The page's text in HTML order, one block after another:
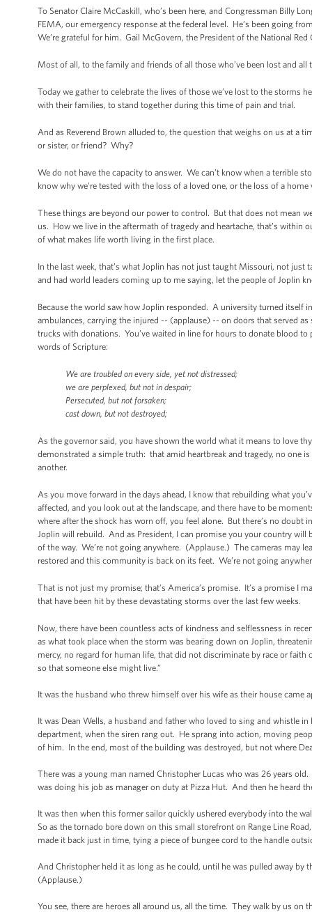
To Senator Claire McCaskill, who’s been here, and Congressman Billy
FEMA, our emergency response at the federal level. He’s been going
We’re grateful for him. Gail McGovern, the President of the National
Most of all, to the family and friends of all those who’ve been lost and all
Today we gather to celebrate the lives of those we’ve lost to the storms
with their families, to stand together during this time of pain and trial.
And as Reverend Brown alluded to, the question that weighs on us at
or sister, or friend? Why?
We do not have the capacity to answer. We can’t know when a terrible
know why we’re tested with the loss of a loved one, or the loss of a home
These things are beyond our power to control. But that does not mean
us. How we live in the aftermath of tragedy and heartache, that’s
of what makes life worth living in the first place.
In the last week, that’s what Joplin has not just taught Missouri, not
and had world leaders coming up to me saying, let the people of Joplin
Because the world saw how Joplin responded. A university turned
ambulances, carrying the injured -- (applause) -- on doors that served
trucks with donations. You’ve waited in line for hours to donate blood
words of Scripture:
We are troubled on every side, yet not distressed;
we are perplexed, but not in despair;
Persecuted, but not forsaken;
cast down, but not destroyed;
As the governor said, you have shown the world what it means to love
demonstrated a simple truth: that amid heartbreak and tragedy, no one
another.
As you move forward in the days ahead, I know that rebuilding what
affected, and you look out at the landscape, and there have to be
where after the shock has worn off, you feel alone. But there’s no
Joplin will rebuild. And as President, I can promise you your country
of the way. We’re not going anywhere. (Applause.) The cameras may
restored and this community is back on its feet. We’re not going
That is not just my promise; that’s America’s promise. It’s a promise I
that have been hit by these devastating storms over the last few weeks.
Now, there have been countless acts of kindness and selflessness in
as what took place when the storm was bearing down on Joplin,
mercy, no regard for human life, that did not discriminate by race or
so that someone else might live.”
It was the husband who threw himself over his wife as their house
It was Dean Wells, a husband and father who loved to sing and whistle
department, when the siren rang out. He sprang into action, moving
of him. In the end, most of the building was destroyed, but not where
There was a young man named Christopher Lucas who was 26 years
was doing his job as manager on duty at Pizza Hut. And then he heard
It was then when this former sailor quickly ushered everybody into the
So as the tornado bore down on this small storefront on Range Line
made it back just in time, tying a piece of bungee cord to the handle
And Christopher held it as long as he could, until he was pulled away
(Applause.)
You see, there are heroes all around us, all the time. They walk by us